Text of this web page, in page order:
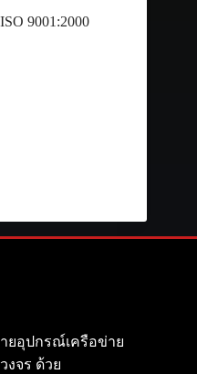
9001:2000
ายอุปกรณ์เครือข่าย
จร ด้วย